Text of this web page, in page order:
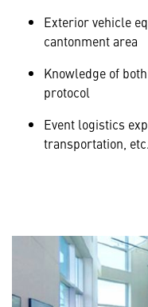
Exterior vehicle
cantonment area
Knowledge of
protocol
Event logistics
transportation,